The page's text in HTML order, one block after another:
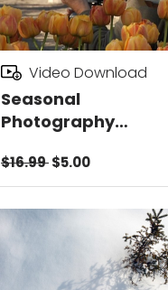
Seasonal
Photography
Video Download
$16.99$5.00